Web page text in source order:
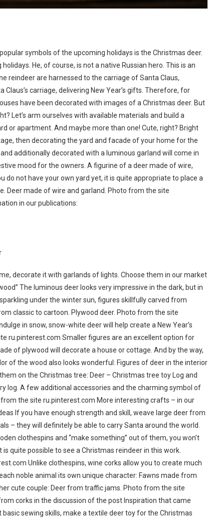
symbols of the upcoming holidays is the Christmas deer.
He, of course, is not a native Russian hero. This is an
reindeer are harnessed to the carriage of Santa Claus,
carriage, delivering New Year’s gifts. Therefore, for
have been decorated with images of a Christmas deer. But
Let’s arm ourselves with available materials and build a
or apartment. And maybe more than one! Cute, right? Bright
then decorating the yard and facade of your home for the
additionally decorated with a luminous garland will come in
mood for the owners. A figurine of a deer made of wire,
not have your own yard yet, it is quite appropriate to place a
Deer made of wire and garland. Photo from the site
in our publications:
decorate it with garlands of lights. Choose them in our market
The luminous deer looks very impressive in the dark, but in
under the winter sun, figures skillfully carved from
classic to cartoon. Plywood deer. Photo from the site
in snow, snow-white deer will help create a New Year’s
ru.pinterest.com Smaller figures are an excellent option for
of plywood will decorate a house or cottage. And by the way,
of the wood also looks wonderful: Figures of deer in the interior
on the Christmas tree: Deer – Christmas tree toy Log and
log. A few additional accessories and the charming symbol of
the site ru.pinterest.com More interesting crafts – in our
If you have enough strength and skill, weave large deer from
– they will definitely be able to carry Santa around the world.
clothespins and “make something” out of them, you won’t
quite possible to see a Christmas reindeer in this work.
Unlike clothespins, wine corks allow you to create much
noble animal its own unique character: Fawns made from
cute couple: Deer from traffic jams. Photo from the site
corks in the discussion of the post Inspiration that came
sewing skills, make a textile deer toy for the Christmas